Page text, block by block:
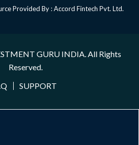
Provided By : Accord Fintech Pvt. Ltd.
GURU INDIA. All Rights
Reserved.
SUPPORT